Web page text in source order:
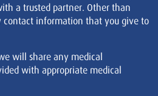
a trusted partner. Other than
information that you give to
will share any medical
with appropriate medical